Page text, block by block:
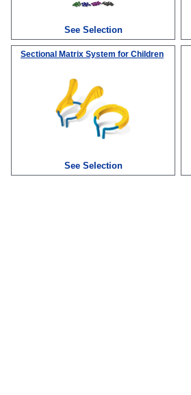
See Selection
Sectional Matrix System for Children
See Selection